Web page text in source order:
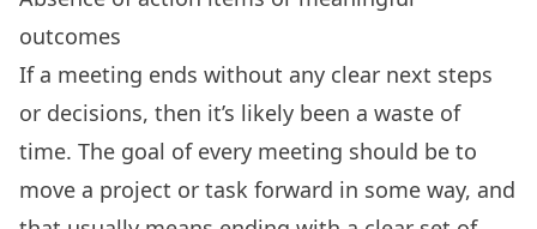
outcomes
If a meeting ends without any clear next steps
or decisions, then it’s likely been a waste of
time. The goal of every meeting should be to
move a project or task forward in some way, and